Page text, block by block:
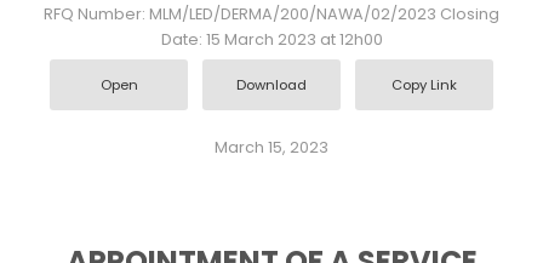
RFQ Number: MLM/LED/DERMA/200/NAWA/02/2023 Closing
Date: 15 March 2023 at 12h00
Open Download Copy Link
March 15, 2023